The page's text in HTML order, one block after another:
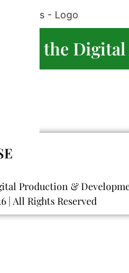
in the Digital
Production &
| All Rights Reserved